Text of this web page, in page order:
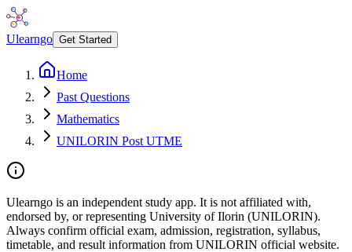
Ulearngo Get Started
Home
Past Questions
Mathematics
UNILORIN Post UTME
Ulearngo is an independent study app. It is not affiliated with,
endorsed by, or representing University of Ilorin (UNILORIN).
Always confirm official exam, admission, registration, syllabus,
timetable, and result information from UNILORIN official website.